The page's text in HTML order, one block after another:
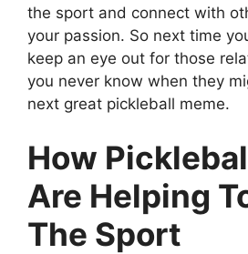
the sport and connect with
your passion. So next time
keep an eye out for those
you never know when they
next great pickleball meme.
How
Are Helping
The Sport